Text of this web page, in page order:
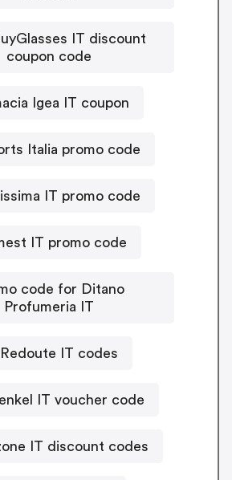
IT discount
coupon code
Igea IT coupon
Italia promo code
IT promo code
IT promo code
code for Ditano
Profumeria IT
IT codes
IT voucher code
IT discount codes